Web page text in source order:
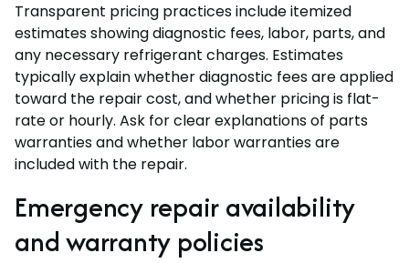
Transparent pricing practices include itemized
estimates showing diagnostic fees, labor, parts, and
any necessary refrigerant charges. Estimates
typically explain whether diagnostic fees are applied
toward the repair cost, and whether pricing is flat-
rate or hourly. Ask for clear explanations of parts
warranties and whether labor warranties are
included with the repair.
Emergency repair availability
and warranty policies